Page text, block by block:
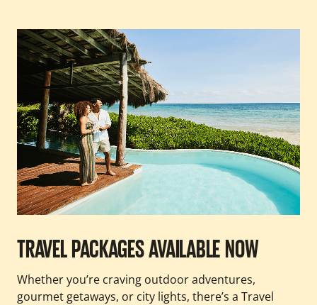
TRAVEL PACKAGES AVAILABLE NOW
Whether you’re craving outdoor adventures,
gourmet getaways, or city lights, there’s a Travel